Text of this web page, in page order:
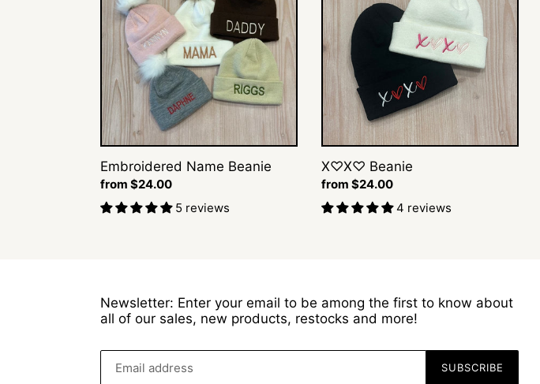
Embroidered Name Beanie
Regular
price
from $24.00
5 reviews
X♡X♡ Beanie
Regular
price
from $24.00
4 reviews
Newsletter: Enter your email to be among the first to know about
all of our sales, new products, restocks and more!
SUBSCRIBE